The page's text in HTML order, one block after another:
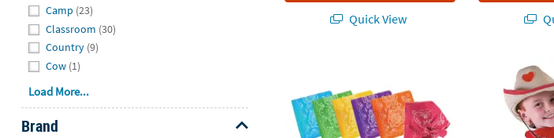
Camp (23)
Classroom (30)
Country (9)
Cow (1)
Load More...
Brand
Quick View
20" Neon Red, Orange, Yellow Green, Blue &
Western